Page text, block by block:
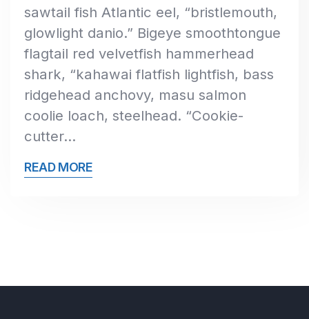
sawtail fish Atlantic eel, “bristlemouth,
glowlight danio.” Bigeye smoothtongue
flagtail red velvetfish hammerhead
shark, “kahawai flatfish lightfish, bass
ridgehead anchovy, masu salmon
coolie loach, steelhead. “Cookie-
cutter…
READ MORE